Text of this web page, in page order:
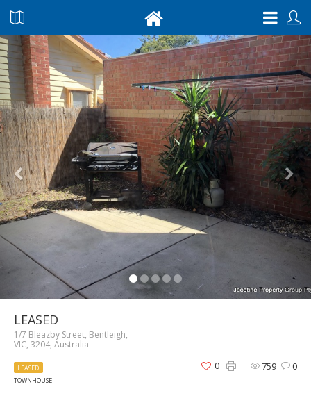
LEASED
1/7 Bleazby Street, Bentleigh,
VIC, 3204, Australia
LEASED
TOWNHOUSE
759 0
0